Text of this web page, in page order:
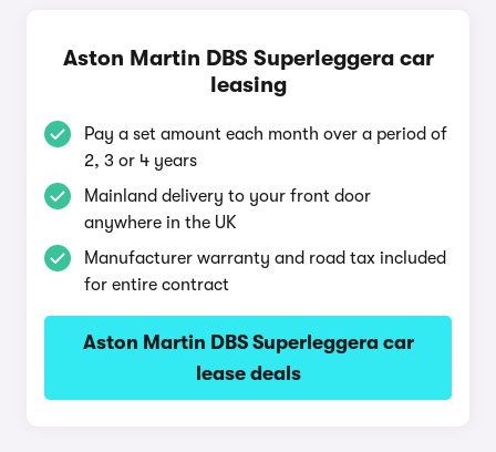
Aston Martin DBS Superleggera car
leasing
Pay a set amount each month over a period of
2, 3 or 4 years
Mainland delivery to your front door
anywhere in the UK
Manufacturer warranty and road tax included
for entire contract
Aston Martin DBS Superleggera car
lease deals